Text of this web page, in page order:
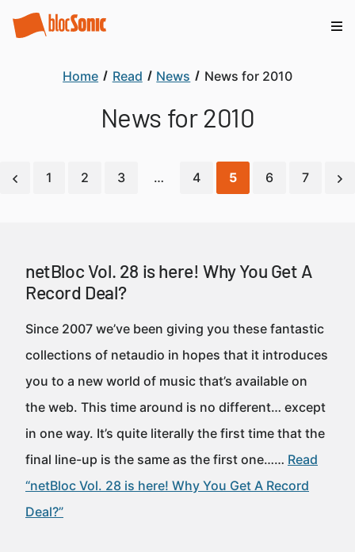
Home Read News News for 2010
News for 2010
1 2 3 … 4 5 6 7
netBloc Vol. 28 is here! Why You Get A
Record Deal?
Since 2007 we’ve been giving you these fantastic
collections of netaudio in hopes that it introduces
you to a new world of music that’s available on
the web. This time around is no different… except
in one way. It’s quite literally the first time that the
final line-up is the same as the first one…… Read
“netBloc Vol. 28 is here! Why You Get A Record
Deal?”